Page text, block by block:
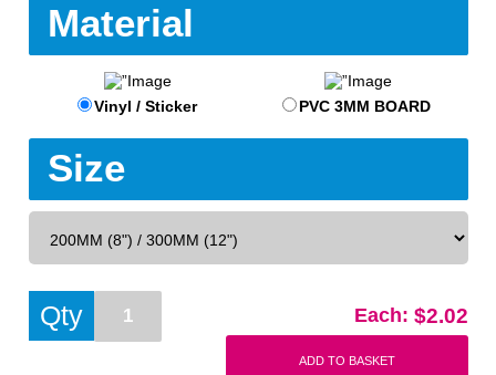
Material
Vinyl / Sticker PVC 3MM BOARD
Size
Each: $2.02
Qty
Add to basket